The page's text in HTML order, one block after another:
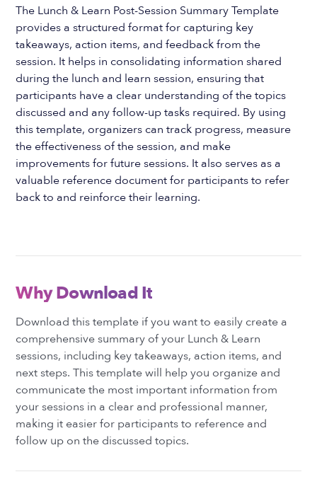
The Lunch & Learn Post-Session Summary Template
provides a structured format for capturing key
takeaways, action items, and feedback from the
session. It helps in consolidating information shared
during the lunch and learn session, ensuring that
participants have a clear understanding of the topics
discussed and any follow-up tasks required. By using
this template, organizers can track progress, measure
the effectiveness of the session, and make
improvements for future sessions. It also serves as a
valuable reference document for participants to refer
back to and reinforce their learning.
Why Download It
Download this template if you want to easily create a
comprehensive summary of your Lunch & Learn
sessions, including key takeaways, action items, and
next steps. This template will help you organize and
communicate the most important information from
your sessions in a clear and professional manner,
making it easier for participants to reference and
follow up on the discussed topics.